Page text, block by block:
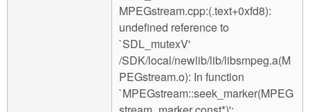
MPEGstream.cpp:(.text+0xfd8):
undefined reference to
`SDL_mutexV'
/SDK/local/newlib/lib/libsmpeg.a(M
PEGstream.o): In function
`MPEGstream::seek_marker(MPEG